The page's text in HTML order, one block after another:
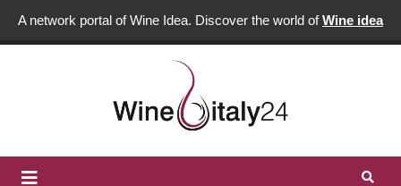
A network portal of Wine Idea. Discover the world ofWine idea